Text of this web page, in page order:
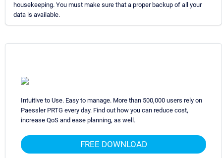
housekeeping. You must make sure that a proper backup of all your
data is available.
Intuitive to Use. Easy to manage. More than 500,000 users rely on
Paessler PRTG every day. Find out how you can reduce cost,
increase QoS and ease planning, as well.
FREE DOWNLOAD